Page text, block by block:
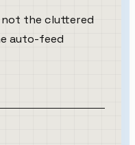
not the cluttered
auto-feed